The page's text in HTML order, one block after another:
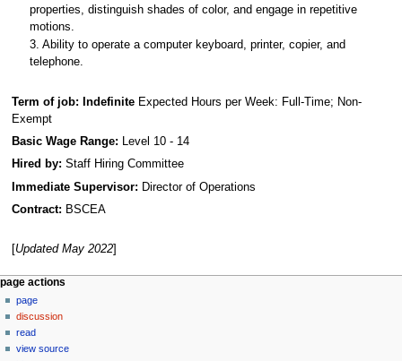
properties, distinguish shades of color, and engage in repetitive
motions.
3. Ability to operate a computer keyboard, printer, copier, and
telephone.
Term of job: IndefiniteExpected Hours per Week: Full-Time; Non-
Exempt
Basic Wage Range: Level 10 - 14
Hired by: Staff Hiring Committee
Immediate Supervisor: Director of Operations
Contract: BSCEA
Updated May 2022]
N
a
v
page actions
page
discussion
read
view source